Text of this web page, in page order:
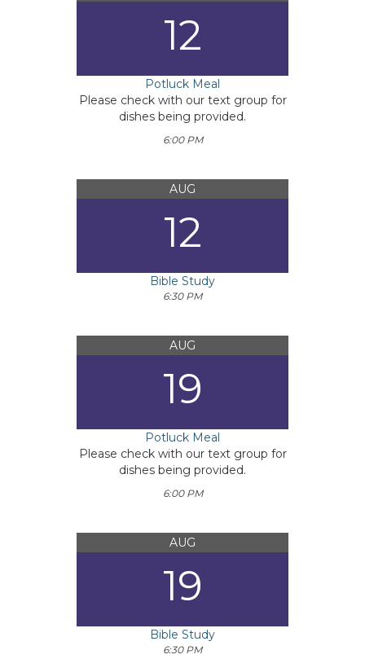
12
Potluck Meal
Please check with our text group for
dishes being provided.
6:00 PM
AUG
12
Bible Study
6:30 PM
AUG
19
Potluck Meal
Please check with our text group for
dishes being provided.
6:00 PM
AUG
19
Bible Study
6:30 PM